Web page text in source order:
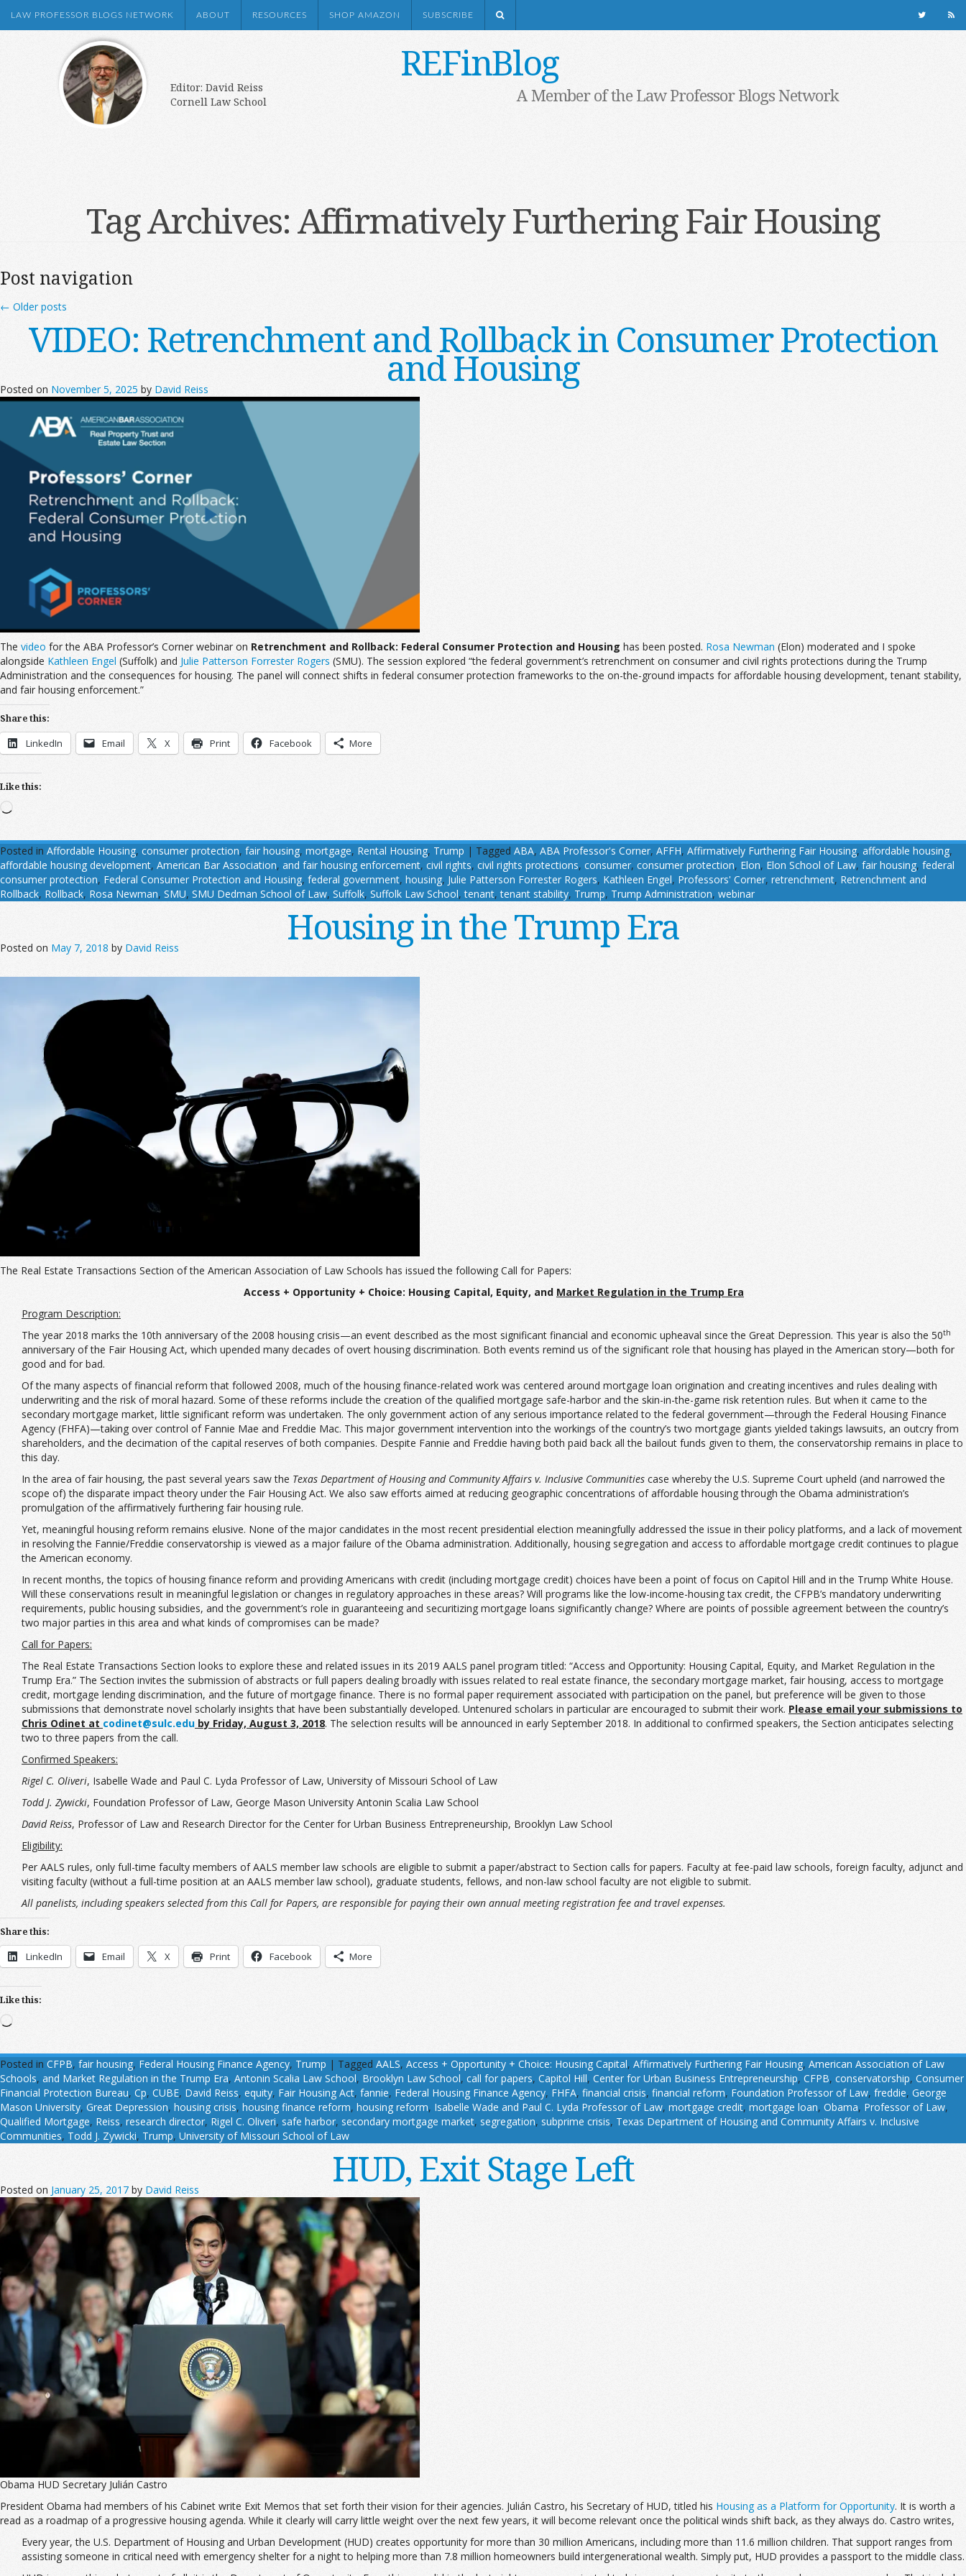
LAW PROFESSOR BLOGS NETWORK ABOUT RESOURCES SHOP AMAZON SUBSCRIBE
REFinBlog
Editor: David Reiss
Cornell Law School
A Member of the Law Professor Blogs Network
Tag Archives:Affirmatively Furthering Fair Housing
Post navigation
← Older posts
VIDEO: Retrenchment and Rollback in Consumer Protection
and Housing
Posted on November 5, 2025 by David Reiss
The video for the ABA Professor’s Corner webinar on Retrenchment and Rollback: Federal Consumer Protection and Housing has been posted. Rosa Newman (Elon) moderated and I spoke
alongside Kathleen Engel (Suffolk) and Julie Patterson Forrester Rogers (SMU). The session explored “the federal government’s retrenchment on consumer and civil rights protections during the Trump
Administration and the consequences for housing. The panel will connect shifts in federal consumer protection frameworks to the on-the-ground impacts for affordable housing development, tenant stability,
and fair housing enforcement.”
Share this:
LinkedIn Email X Print Facebook More
Like this:
Loading…
Posted in Affordable Housing, consumer protection, fair housing, mortgage, Rental Housing, Trump | Tagged ABA, ABA Professor's Corner, AFFH, Affirmatively Furthering Fair Housing, affordable housing,
affordable housing development, American Bar Association, and fair housing enforcement, civil rights, civil rights protections, consumer, consumer protection, Elon, Elon School of Law, fair housing, federal
consumer protection, Federal Consumer Protection and Housing, federal government, housing, Julie Patterson Forrester Rogers, Kathleen Engel, Professors' Corner, retrenchment, Retrenchment and
Rollback, Rollback, Rosa Newman, SMU, SMU Dedman School of Law, Suffolk, Suffolk Law School,tenant,tenant stability, Trump, Trump Administration, webinar
Housing in the Trump Era
Posted on May 7, 2018 by David Reiss
The Real Estate Transactions Section of the American Association of Law Schools has issued the following Call for Papers:
Access + Opportunity + Choice: Housing Capital, Equity, and Market Regulation in the Trump Era
Program Description:
The year 2018 marks the 10th anniversary of the 2008 housing crisis—an event described as the most significant financial and economic upheaval since the Great Depression. This year is also the 50th
anniversary of the Fair Housing Act, which upended many decades of overt housing discrimination. Both events remind us of the significant role that housing has played in the American story—both for
good and for bad.
Of the many aspects of financial reform that followed 2008, much of the housing finance-related work was centered around mortgage loan origination and creating incentives and rules dealing with
underwriting and the risk of moral hazard. Some of these reforms include the creation of the qualified mortgage safe-harbor and the skin-in-the-game risk retention rules. But when it came to the
secondary mortgage market, little significant reform was undertaken. The only government action of any serious importance related to the federal government—through the Federal Housing Finance
Agency (FHFA)—taking over control of Fannie Mae and Freddie Mac. This major government intervention into the workings of the country’s two mortgage giants yielded takings lawsuits, an outcry from
shareholders, and the decimation of the capital reserves of both companies. Despite Fannie and Freddie having both paid back all the bailout funds given to them, the conservatorship remains in place to
this day.
In the area of fair housing, the past several years saw the Texas Department of Housing and Community Affairs v. Inclusive Communities case whereby the U.S. Supreme Court upheld (and narrowed the
scope of) the disparate impact theory under the Fair Housing Act. We also saw efforts aimed at reducing geographic concentrations of affordable housing through the Obama administration’s
promulgation of the affirmatively furthering fair housing rule.
Yet, meaningful housing reform remains elusive. None of the major candidates in the most recent presidential election meaningfully addressed the issue in their policy platforms, and a lack of movement
in resolving the Fannie/Freddie conservatorship is viewed as a major failure of the Obama administration. Additionally, housing segregation and access to affordable mortgage credit continues to plague
the American economy.
In recent months, the topics of housing finance reform and providing Americans with credit (including mortgage credit) choices have been a point of focus on Capitol Hill and in the Trump White House.
Will these conservations result in meaningful legislation or changes in regulatory approaches in these areas? Will programs like the low-income-housing tax credit, the CFPB’s mandatory underwriting
requirements, public housing subsidies, and the government’s role in guaranteeing and securitizing mortgage loans significantly change? Where are points of possible agreement between the country’s
two major parties in this area and what kinds of compromises can be made?
Call for Papers:
The Real Estate Transactions Section looks to explore these and related issues in its 2019 AALS panel program titled: “Access and Opportunity: Housing Capital, Equity, and Market Regulation in the
Trump Era.” The Section invites the submission of abstracts or full papers dealing broadly with issues related to real estate finance, the secondary mortgage market, fair housing, access to mortgage
credit, mortgage lending discrimination, and the future of mortgage finance. There is no formal paper requirement associated with participation on the panel, but preference will be given to those
submissions that demonstrate novel scholarly insights that have been substantially developed. Untenured scholars in particular are encouraged to submit their work. Please email your submissions to
Chris Odinet at codinet@sulc.edu by Friday, August 3, 2018. The selection results will be announced in early September 2018. In additional to confirmed speakers, the Section anticipates selecting
two to three papers from the call.
Confirmed Speakers:
Rigel C. Oliveri, Isabelle Wade and Paul C. Lyda Professor of Law, University of Missouri School of Law
Todd J. Zywicki, Foundation Professor of Law, George Mason University Antonin Scalia Law School
David Reiss, Professor of Law and Research Director for the Center for Urban Business Entrepreneurship, Brooklyn Law School
Eligibility:
Per AALS rules, only full-time faculty members of AALS member law schools are eligible to submit a paper/abstract to Section calls for papers. Faculty at fee-paid law schools, foreign faculty, adjunct and
visiting faculty (without a full-time position at an AALS member law school), graduate students, fellows, and non-law school faculty are not eligible to submit.
All panelists, including speakers selected from this Call for Papers, are responsible for paying their own annual meeting registration fee and travel expenses.
Share this:
LinkedIn Email X Print Facebook More
Like this:
Loading…
Posted in CFPB, fair housing, Federal Housing Finance Agency, Trump | Tagged AALS, Access + Opportunity + Choice: Housing Capital, Affirmatively Furthering Fair Housing, American Association of Law
Schools, and Market Regulation in the Trump Era, Antonin Scalia Law School, Brooklyn Law School, call for papers, Capitol Hill, Center for Urban Business Entrepreneurship, CFPB, conservatorship, Consumer
Financial Protection Bureau, Cp, CUBE, David Reiss, equity, Fair Housing Act, fannie, Federal Housing Finance Agency, FHFA, financial crisis, financial reform, Foundation Professor of Law, freddie, George
Mason University, Great Depression, housing crisis, housing finance reform, housing reform, Isabelle Wade and Paul C. Lyda Professor of Law, mortgage credit, mortgage loan, Obama, Professor of Law,
Qualified Mortgage, Reiss, research director, Rigel C. Oliveri, safe harbor, secondary mortgage market, segregation, subprime crisis, Texas Department of Housing and Community Affairs v. Inclusive
Communities, Todd J. Zywicki, Trump, University of Missouri School of Law
HUD, Exit Stage Left
Posted on January 25, 2017 by David Reiss
Obama HUD Secretary Julián Castro
President Obama had members of his Cabinet write Exit Memos that set forth their vision for their agencies. Julián Castro, his Secretary of HUD, titled his Housing as a Platform for Opportunity. It is worth a
read as a roadmap of a progressive housing agenda. While it clearly will carry little weight over the next few years, it will become relevant once the political winds shift back, as they always do. Castro writes,
Every year, the U.S. Department of Housing and Urban Development (HUD) creates opportunity for more than 30 million Americans, including more than 11.6 million children. That support ranges from
assisting someone in critical need with emergency shelter for a night to helping more than 7.8 million homeowners build intergenerational wealth. Simply put, HUD provides a passport to the middle class.